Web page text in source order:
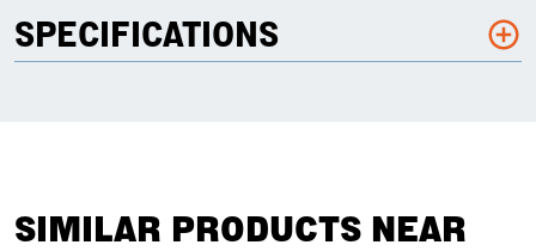
SPECIFICATIONS
SIMILAR PRODUCTS NEAR